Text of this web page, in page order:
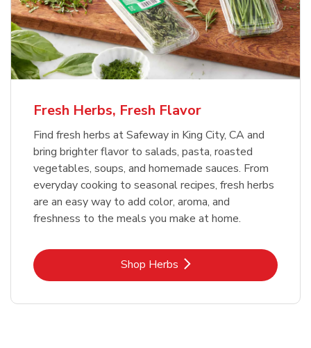
Fresh Herbs, Fresh Flavor
Find fresh herbs at Safeway in King City, CA and
bring brighter flavor to salads, pasta, roasted
vegetables, soups, and homemade sauces. From
everyday cooking to seasonal recipes, fresh herbs
are an easy way to add color, aroma, and
freshness to the meals you make at home.
Shop HerbsLink Opens in New Tab